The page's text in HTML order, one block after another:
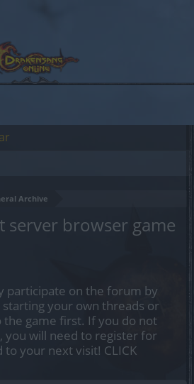
Archive
server browser game
participate on the forum by
starting your own threads or
the game first. If you do not
you will need to register for
to your next visit! CLICK